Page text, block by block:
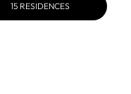
15 RESIDENCES